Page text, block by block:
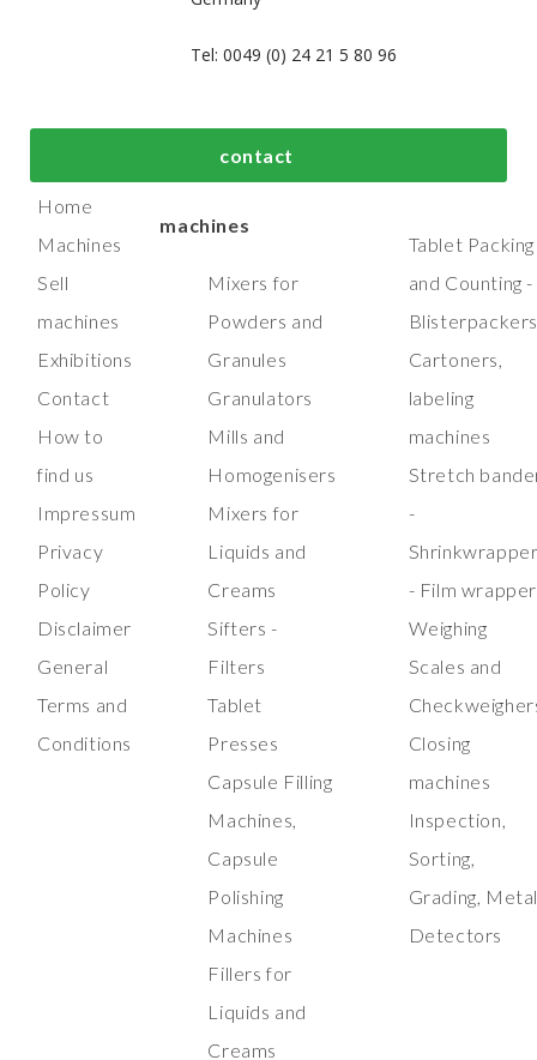
Tel: 0049 (0) 24 21 5 80 96
contact
Home
Machines
Sell
machines
Exhibitions
Contact
How to
find us
Impressum
Privacy
Policy
Disclaimer
General
Terms and
Conditions
Top process and
manufacturing
machines
Mixers for
Powders and
Granules
Granulators
Mills and
Homogenisers
Mixers for
Liquids and
Creams
Sifters -
Filters
Tablet
Presses
Capsule Filling
Machines,
Capsule
Polishing
Machines
Fillers for
Liquids and
Creams
machines
Tablet Packing
and Counting -
Cartoners,
labeling
machines
Stretch
-
- Film wrapper
Weighing
Scales and
Closing
machines
Inspection,
Sorting,
Grading,
Detectors